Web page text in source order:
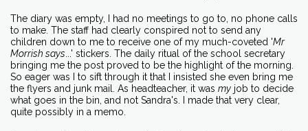
The diary was empty, I had no meetings to go to, no phone calls
to make. The staff had clearly conspired not to send any
children down to me to receive one of my much-coveted 'Mr
Morrish says...' stickers. The daily ritual of the school secretary
bringing me the post proved to be the highlight of the morning.
So eager was I to sift through it that I insisted she even bring me
the flyers and junk mail. As headteacher, it was my job to decide
what goes in the bin, and not Sandra's. I made that very clear,
quite possibly in a memo.